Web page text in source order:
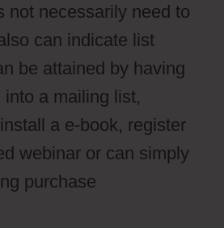
not necessarily need to
can indicate list
be attained by having
a mailing list,
a e-book, register
webinar or can simply
purchase